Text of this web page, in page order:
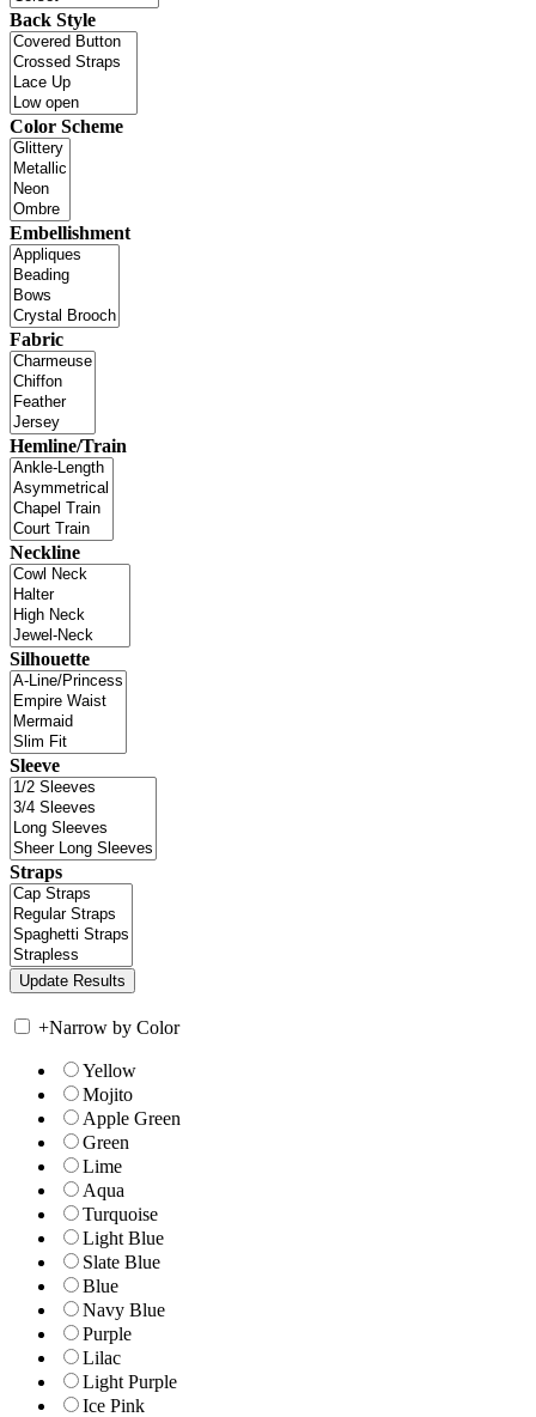
Back Style
Color Scheme
Embellishment
Fabric
Hemline/Train
Neckline
Silhouette
Sleeve
Straps
+Narrow by Color
Yellow
Mojito
Apple Green
Green
Lime
Aqua
Turquoise
Light Blue
Slate Blue
Blue
Navy Blue
Purple
Lilac
Light Purple
Ice Pink